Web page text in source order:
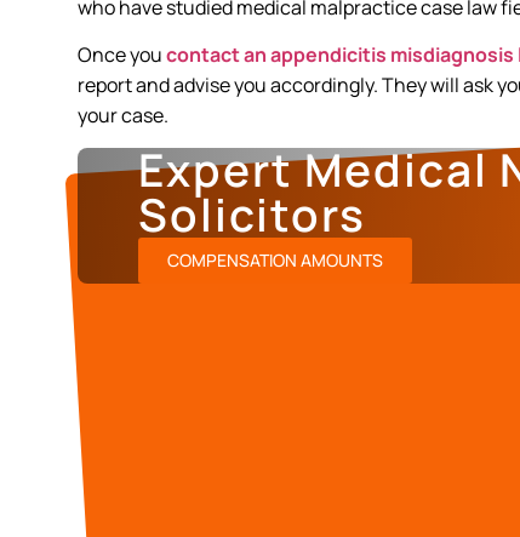
who have studied medical malpractice case law
Once youcontact an appendicitis misdiagnosis
report and advise you accordingly. They will ask
your case.
Expert Medical
Solicitors
COMPENSATION AMOUNTS